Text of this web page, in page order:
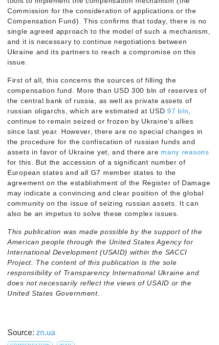
Commission for the consideration of applications or the
Compensation Fund). This confirms that today, there is no
single agreed approach to the model of such a mechanism,
and it is necessary to continue negotiations between
Ukraine and its partners to reach a compromise on this
issue.
First of all, this concerns the sources of filling the
compensation fund. More than USD 300 bln of reserves of
the central bank of russia, as well as private assets of
russian oligarchs, which are estimated at USD97 bln
continue to remain seized or frozen by Ukraine’s allies
since last year. However, there are no special changes in
the procedure for the confiscation of russian funds and
assets in favor of Ukraine yet, and there are many reasons
for this. But the accession of a significant number of
European states and all G7 member states to the
agreement on the establishment of the Register of Damage
may indicate a convincing and clear position of the global
community on the issue of seizing russian assets. It can
also be an impetus to solve these complex issues.
This publication was made possible by the support of the
American people through the United States Agency for
International Development (USAID) within the SACCI
Project. The content of this publication is the sole
responsibility of Transparency International Ukraine and
does not necessarily reflect the views of USAID or the
United States Government.
Source: zn.ua